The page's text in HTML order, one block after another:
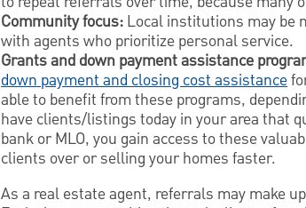
Community focus: Local institutions may be
with agents who prioritize personal service.
Grants and down payment assistance
down payment and closing cost assistance
able to benefit from these programs,
have clients/listings today in your area that
bank or MLO, you gain access to these
clients over or selling your homes faster.
As a real estate agent, referrals may make